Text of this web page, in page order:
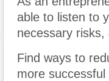
able to listen to
necessary
Find ways to
more successful